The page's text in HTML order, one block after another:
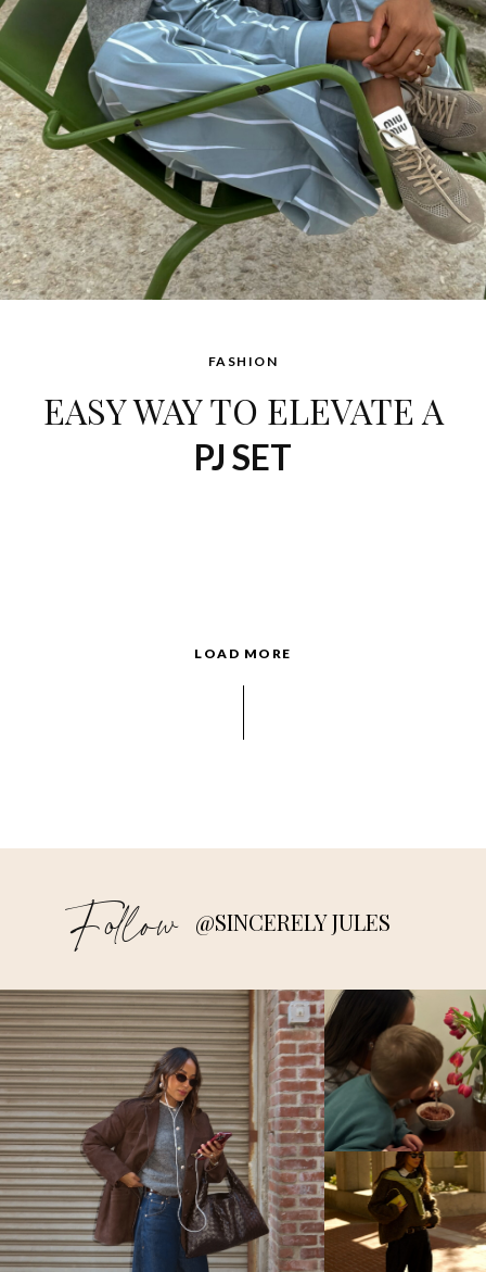
FASHION
EASY WAY TO ELEVATE A
PJ SET
LOAD MORE
Follow @SINCERELY JULES